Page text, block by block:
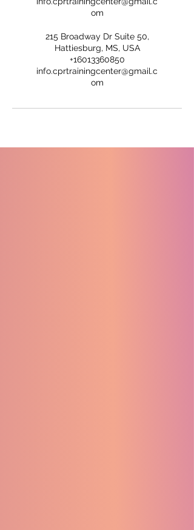
om
215 Broadway Dr Suite 50,
Hattiesburg, MS, USA
+16013360850
info.cprtrainingcenter@gmail.c
om